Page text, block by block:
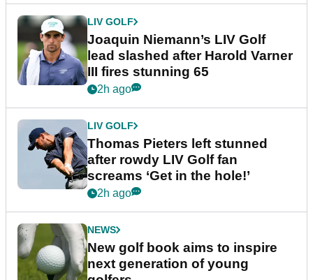
LIV GOLF
Joaquin Niemann’s LIV Golf
lead slashed after Harold Varner
III fires stunning 65
2h ago
LIV GOLF
Thomas Pieters left stunned
after rowdy LIV Golf fan
screams ‘Get in the hole!’
2h ago
NEWS
New golf book aims to inspire
next generation of young